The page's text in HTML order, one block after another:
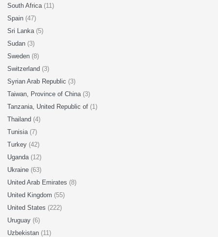
South Africa (11)
Spain (47)
Sri Lanka (5)
Sudan (3)
Sweden (8)
Switzerland (3)
Syrian Arab Republic (3)
Taiwan, Province of China (3)
Tanzania, United Republic of (1)
Thailand (4)
Tunisia (7)
Turkey (42)
Uganda (12)
Ukraine (63)
United Arab Emirates (8)
United Kingdom (55)
United States (222)
Uruguay (6)
Uzbekistan (11)